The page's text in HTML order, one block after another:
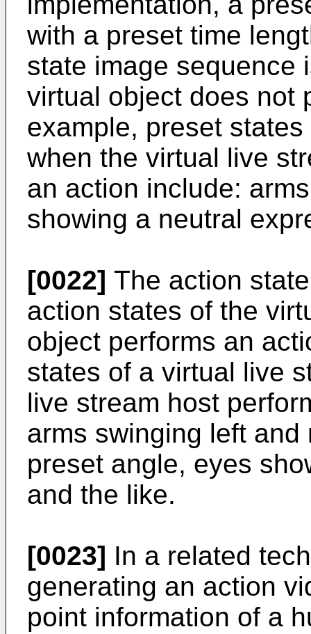
with a preset time
state image sequence
virtual object does not
example, preset
when the virtual live
an action include:
showing a neutral
[0022] The action
action states of the
object performs an
states of a virtual live
live stream host
arms swinging left
preset angle, eyes
and the like.
[0023] In a related
generating an action
point information of a